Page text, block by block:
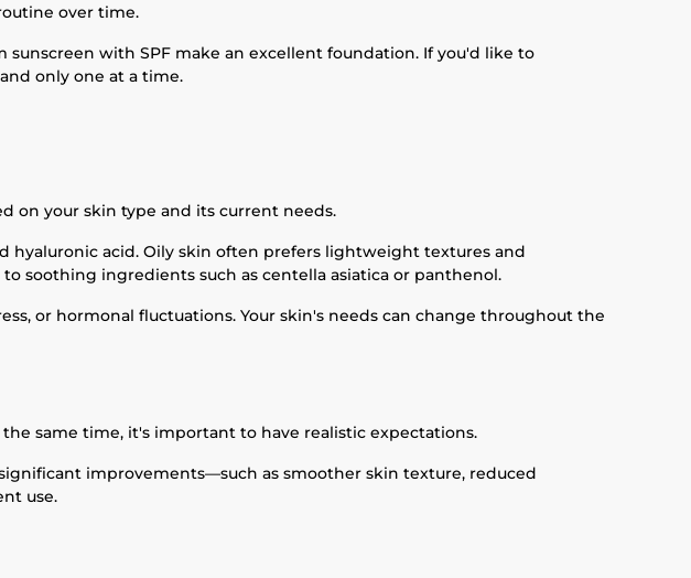
over time.
with SPF make an excellent foundation. If you'd like to
only one at a time.
on your skin type and its current needs.
acid. Oily skin often prefers lightweight textures and
soothing ingredients such as centella asiatica or panthenol.
or hormonal fluctuations. Your skin's needs can change throughout the
same time, it's important to have realistic expectations.
improvements—such as smoother skin texture, reduced
use.